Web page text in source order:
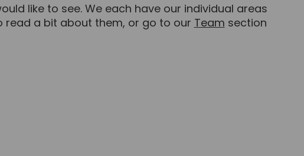
like to see. We each have our individual areas
read a bit about them, or go to our Team section